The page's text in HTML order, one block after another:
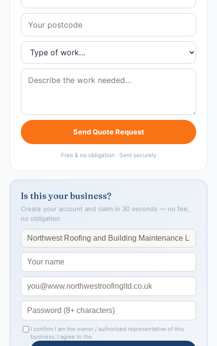
Send Quote Request
Free & no obligation · Sent securely
Is this your business?
Create your account and claim in 30 seconds — no fee,
no obligation.
I confirm I am the owner / authorised representative of this
business. I agree to the